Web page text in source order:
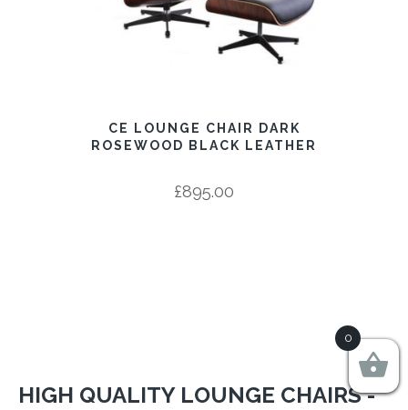
CE LOUNGE CHAIR DARK
ROSEWOOD BLACK LEATHER
£895.00
HIGH QUALITY LOUNGE CHAIRS -
0